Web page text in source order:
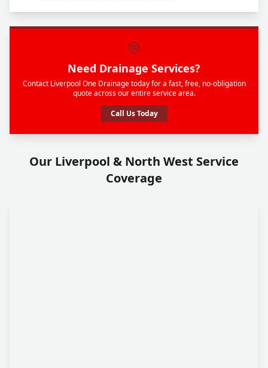
Need Drainage Services?
Contact Liverpool One Drainage today for a fast, free, no-obligation
quote across our entire service area.
Call Us Today
Our Liverpool & North West Service
Coverage